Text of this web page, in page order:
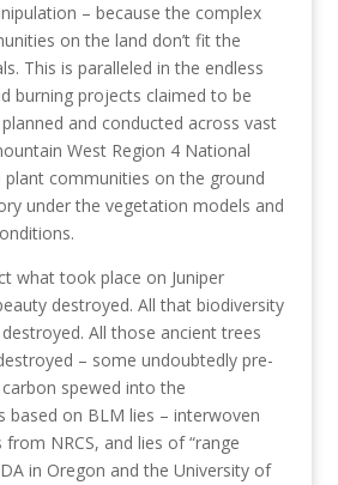
– because the complex
on the land don’t fit the
This is paralleled in the endless
burning projects claimed to be
and conducted across vast
West Region 4 National
plant communities on the ground
under the vegetation models and
what took place on Juniper
destroyed. All that biodiversity
All those ancient trees
– some undoubtedly pre-
spewed into the
based on BLM lies – interwoven
NRCS, and lies of “range
in Oregon and the University of